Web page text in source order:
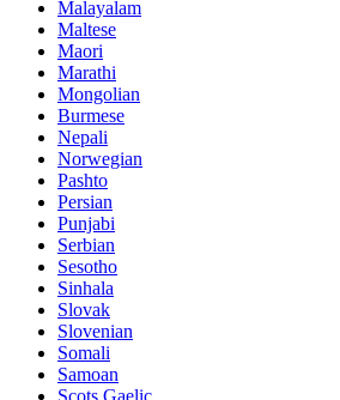
Malayalam
Maltese
Maori
Marathi
Mongolian
Burmese
Nepali
Norwegian
Pashto
Persian
Punjabi
Serbian
Sesotho
Sinhala
Slovak
Slovenian
Somali
Samoan
Scots Gaelic